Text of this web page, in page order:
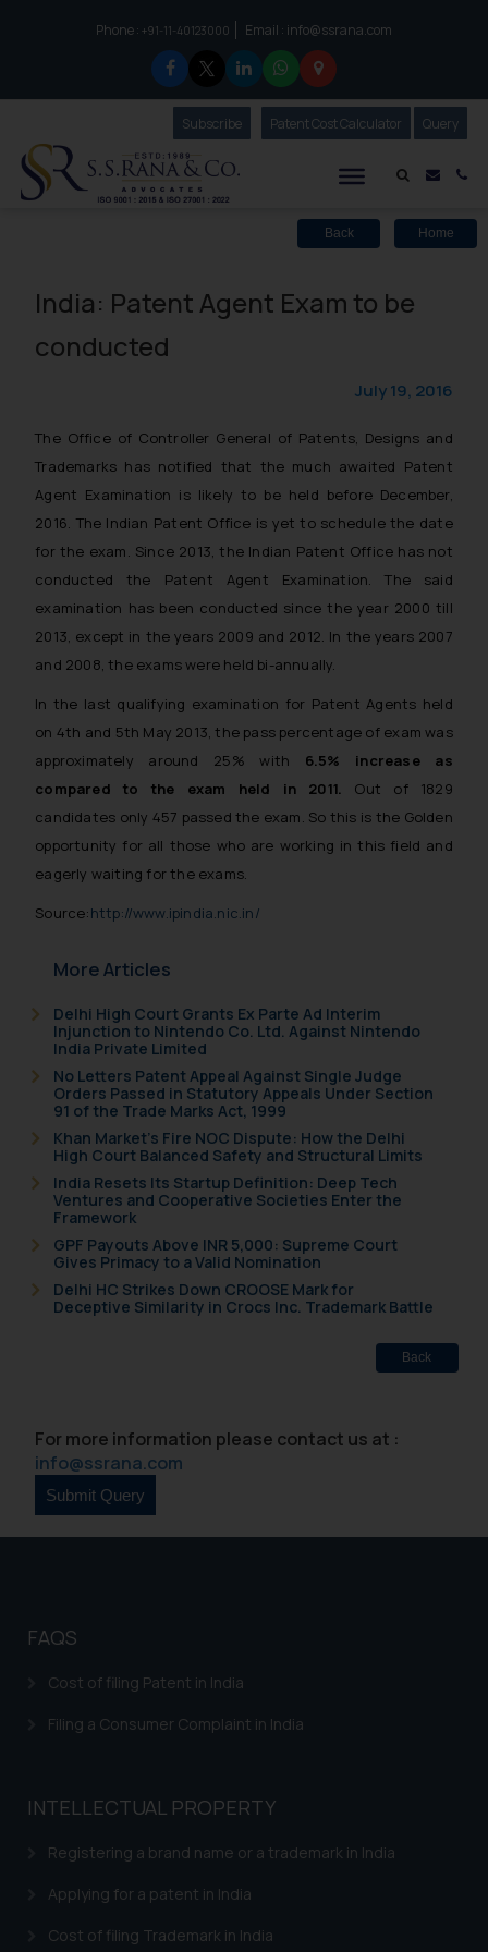
Phone :to connect with us call at:
+91-11-40123000 Email : info@ssrana.com
Mail
SubscribeOur Newsletter
Patent Cost Calculator Our
Query
Back Home
India: Patent Agent Exam to be
conducted
July 19, 2016
The Office of Controller General of Patents, Designs and
Trademarks has notified that the much awaited Patent
Agent Examination is likely to be held before December,
2016. The Indian Patent Office is yet to schedule the date
for the exam. Since 2013, the Indian Patent Office has not
conducted the Patent Agent Examination. The said
examination has been conducted since the year 2000 till
2013, except in the years 2009 and 2012. In the years 2007
and 2008, the exams were held bi-annually.
In the last qualifying examination for Patent Agents held
on 4th and 5th May 2013, the pass percentage of exam was
approximately around 25% with 6.5% increase as
compared to the exam held in 2011. Out of 1829
candidates only 457 passed the exam. So this is the Golden
opportunity for all those who are working in this field and
eagerly waiting for the exams.
Source:http://www.ipindia.nic.in/
More Articles
Delhi High Court Grants Ex Parte Ad Interim
Injunction to Nintendo Co. Ltd. Against Nintendo
India Private Limited
No Letters Patent Appeal Against Single Judge
Orders Passed in Statutory Appeals Under Section
91 of the Trade Marks Act, 1999
Khan Market’s Fire NOC Dispute: How the Delhi
High Court Balanced Safety and Structural Limits
India Resets Its Startup Definition: Deep Tech
Ventures and Cooperative Societies Enter the
Framework
GPF Payouts Above INR 5,000: Supreme Court
Gives Primacy to a Valid Nomination
Delhi HC Strikes Down CROOSE Mark for
Deceptive Similarity in Crocs Inc. Trademark Battle
Back
For more information please contact us at :
info@ssrana.com
FAQS
Cost of filing Patent in India
Filing a Consumer Complaint in India
INTELLECTUAL PROPERTY
Registering a brand name or a trademark in India
Applying for a patent in India
Cost of filing Trademark in India